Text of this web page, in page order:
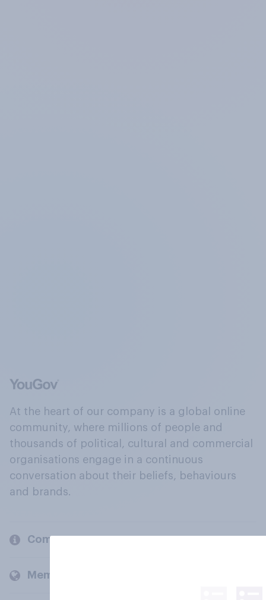
At the heart of our company is a global online
community, where millions of people and
thousands of political, cultural and commercial
organisations engage in a continuous
conversation about their beliefs, behaviours
and brands.
Company
Members and clients